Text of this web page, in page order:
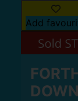
Add